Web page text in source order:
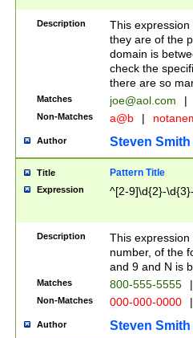
Description
This
they are of the
domain is
check the
there are so
Matches joe@aol.com |
Non-Matches a@b |
Author Steven Smith
Title Pattern Title
Expression ^[2-9]\d{2}-
Description
This
number, of the
and 9 and N is
Matches 800-555-5555 |
Non-Matches 000-000-0000 |
Author Steven Smith